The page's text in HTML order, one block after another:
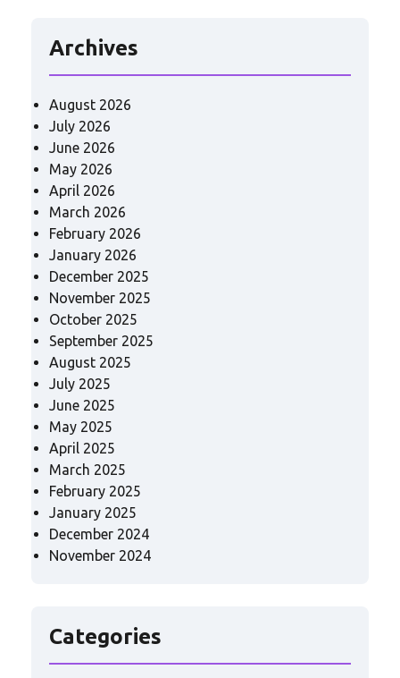
Archives
August 2026
July 2026
June 2026
May 2026
April 2026
March 2026
February 2026
January 2026
December 2025
November 2025
October 2025
September 2025
August 2025
July 2025
June 2025
May 2025
April 2025
March 2025
February 2025
January 2025
December 2024
November 2024
Categories